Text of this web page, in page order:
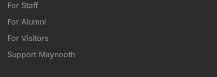
For Staff
For Alumni
For Visitors
Support Maynooth